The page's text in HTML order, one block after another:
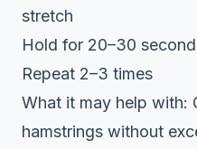
stretch
Hold for 20–30
Repeat 2–3 times
What it may help with:
hamstrings without